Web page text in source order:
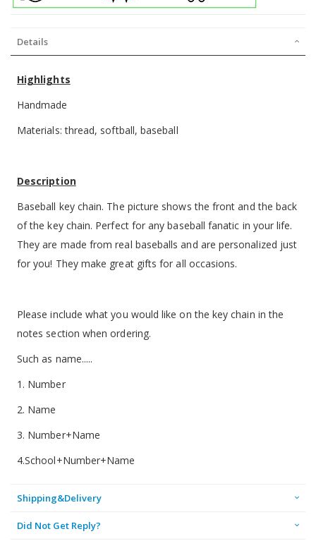
Details
Highlights
Handmade
Materials: thread, softball, baseball
Description
Baseball key chain. The picture shows the front and the back
of the key chain. Perfect for any baseball fanatic in your life.
They are made from real baseballs and are personalized just
for you! They make great gifts for all occasions.
Please include what you would like on the key chain in the
notes section when ordering.
Such as name.....
1. Number
2. Name
3. Number+Name
4.School+Number+Name
Shipping&Delivery
Did Not Get Reply?